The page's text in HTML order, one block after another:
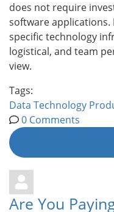
does not require
software
specific technology
logistical, and team
view.
Tags:
Data Technology
0 Comments
Are You